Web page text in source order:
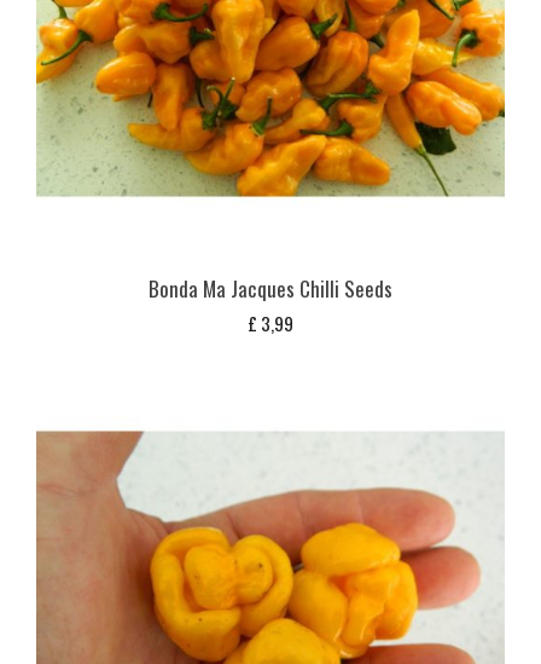
Bonda Ma Jacques Chilli Seeds
£ 3,99